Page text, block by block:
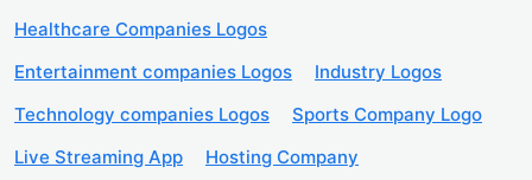
Healthcare Companies Logos
Entertainment companies Logos
Industry Logos
Technology companies Logos
Sports Company Logo
Live Streaming App
Hosting Company